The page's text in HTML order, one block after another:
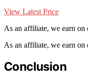
View Latest Price
As an affiliate, we earn on
As an affiliate, we earn on
Conclusion